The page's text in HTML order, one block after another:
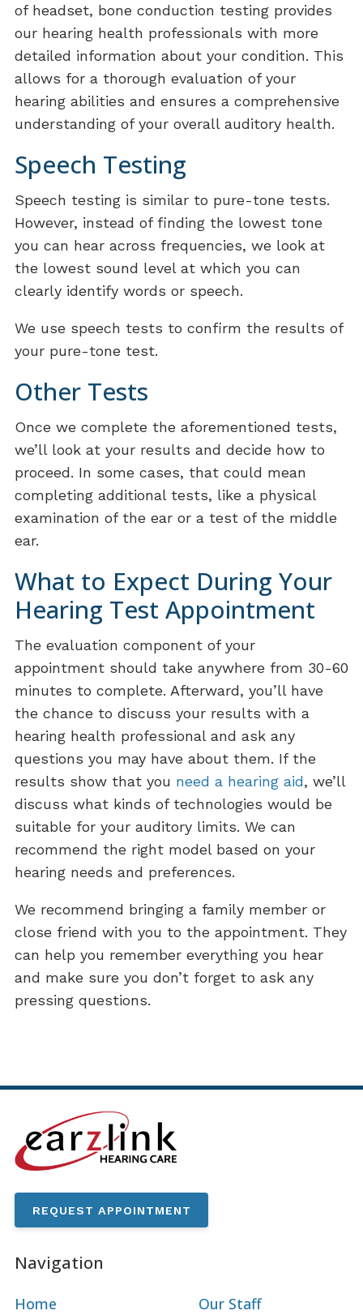
of headset, bone conduction testing provides
our hearing health professionals with more
detailed information about your condition. This
allows for a thorough evaluation of your
hearing abilities and ensures a comprehensive
understanding of your overall auditory health.
Speech Testing
Speech testing is similar to pure-tone tests.
However, instead of finding the lowest tone
you can hear across frequencies, we look at
the lowest sound level at which you can
clearly identify words or speech.
We use speech tests to confirm the results of
your pure-tone test.
Other Tests
Once we complete the aforementioned tests,
we’ll look at your results and decide how to
proceed. In some cases, that could mean
completing additional tests, like a physical
examination of the ear or a test of the middle
ear.
What to Expect During Your
Hearing Test Appointment
The evaluation component of your
appointment should take anywhere from 30-60
minutes to complete. Afterward, you’ll have
the chance to discuss your results with a
hearing health professional and ask any
questions you may have about them. If the
results show that you need a hearing aid, we’ll
discuss what kinds of technologies would be
suitable for your auditory limits. We can
recommend the right model based on your
hearing needs and preferences.
We recommend bringing a family member or
close friend with you to the appointment. They
can help you remember everything you hear
and make sure you don’t forget to ask any
pressing questions.
REQUEST APPOINTMENT
Navigation
Home Our Staff